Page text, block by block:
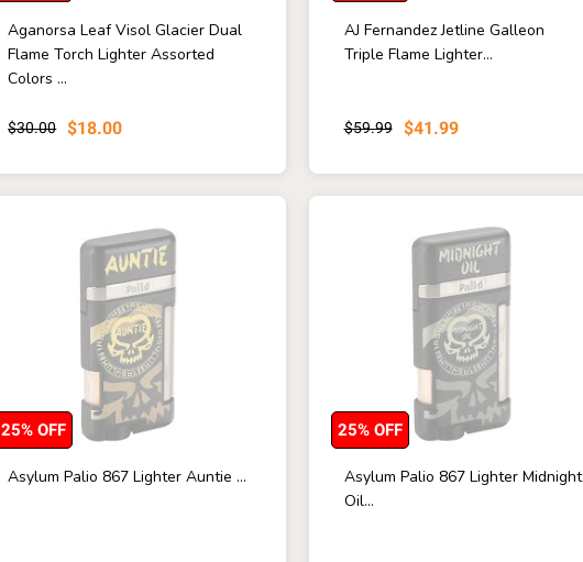
Aganorsa Leaf Visol Glacier Dual
Flame Torch Lighter Assorted
Colors ...
$30.00 $18.00
AJ Fernandez Jetline Galleon
Triple Flame Lighter...
$59.99 $41.99
Asylum Palio 867 Lighter Auntie ...
25% OFF
Asylum Palio 867 Lighter Midnight
Oil...
25% OFF